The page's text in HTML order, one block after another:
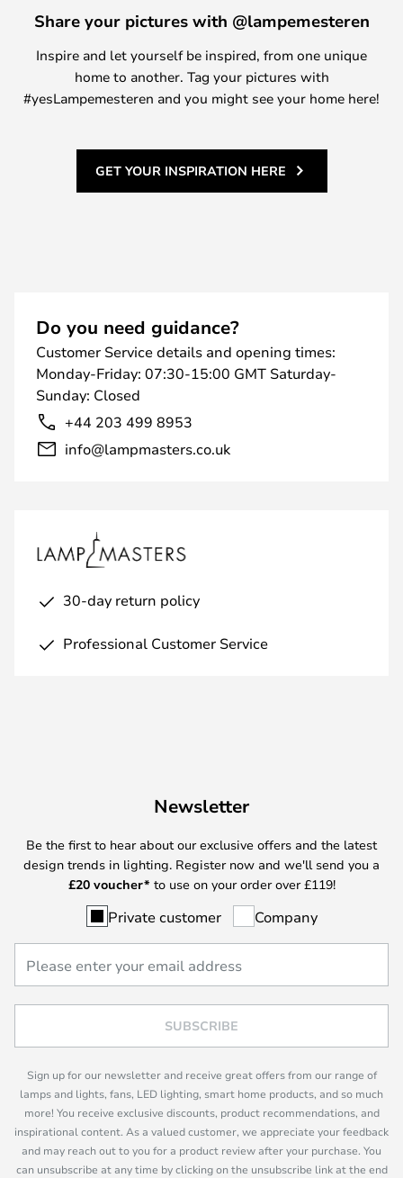
Share your pictures with @lampemesteren
Inspire and let yourself be inspired, from one unique
home to another. Tag your pictures with
#yesLampemesteren and you might see your home here!
GET YOUR INSPIRATION HERE
Do you need guidance?
Customer Service details and opening times:
Monday-Friday: 07:30-15:00 GMT Saturday-
Sunday: Closed
+44 203 499 8953
info@lampmasters.co.uk
30-day return policy
Professional Customer Service
Newsletter
Be the first to hear about our exclusive offers and the latest
design trends in lighting. Register now and we'll send you a
£20 voucher* to use on your order over £119!
Private customer Company
SUBSCRIBE
Sign up for our newsletter and receive great offers from our range of
lamps and lights, fans, LED lighting, smart home products, and so much
more! You receive exclusive discounts, product recommendations, and
inspirational content. As a valued customer, we appreciate your feedback
and may reach out to you for a product review after your purchase. You
can unsubscribe at any time by clicking on the unsubscribe link at the end